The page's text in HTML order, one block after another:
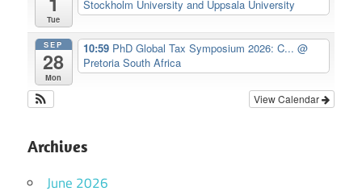
Tue
Stockholm University and Uppsala University
SEP
28
Mon
10:59 PhD Global Tax Symposium 2026: C... @
Pretoria South Africa
View Calendar
Archives
June 2026